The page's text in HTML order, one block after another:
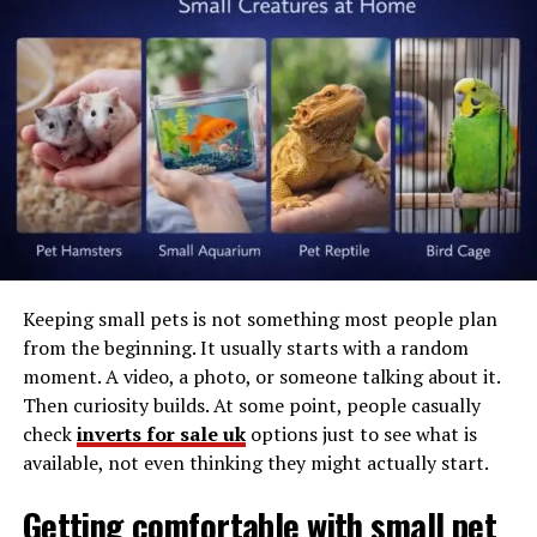
TheEnvironmental Protection Agency (EPA)
recommendsrunning your indoor humidity levels
between 30% and 50%. More than 60% is ideal for mold
growth. Below 30% and your air is too dry. Itchy skin and
sinus irritation are common at low humidity levels.
Automation helps maintain that ideal range.
Equipment Needed
Ensure you have the proper equipment before getting
started. Every setup varies slightly, but you will need:
Smart dehumidifier connected to Wi-Fi OR
standalone dehumidifier plugged into smart plug
Separate humidity sensor (optional but useful if
monitoring a large room)
Keeping small pets is not something most people plan
from the beginning. It usually starts with a random
moment. A video, a photo, or someone talking about it.
Then curiosity builds. At some point, people casually
checkinverts for sale ukoptions just to see what is
available, not even thinking they might actually start.
Getting comfortable with small pet